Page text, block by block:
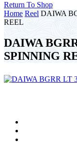
Return To Shop
Home Reel DAIWA
REEL
DAIWA
SPINNING